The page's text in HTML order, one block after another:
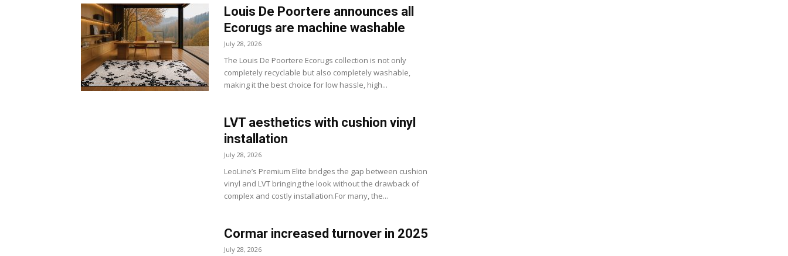
Louis De Poortere announces all
Ecorugs are machine washable
July 28, 2026
The Louis De Poortere Ecorugs collection is not only
completely recyclable but also completely washable,
making it the best choice for low hassle, high...
LVT aesthetics with cushion vinyl
installation
July 28, 2026
LeoLine’s Premium Elite bridges the gap between cushion
vinyl and LVT bringing the look without the drawback of
complex and costly installation.For many, the...
Cormar increased turnover in 2025
July 28, 2026